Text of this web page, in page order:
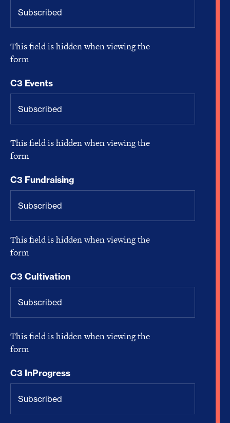
This field is hidden when viewing the
form
C3 Events
This field is hidden when viewing the
form
C3 Fundraising
This field is hidden when viewing the
form
C3 Cultivation
This field is hidden when viewing the
form
C3 InProgress